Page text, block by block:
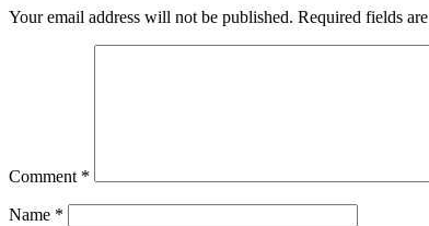
Your email address will not be published. Required fields
Comment *
Name *